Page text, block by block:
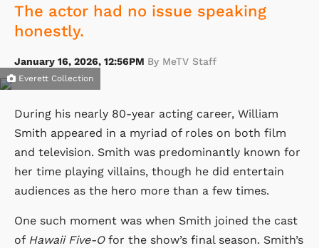
The actor had no issue speaking
honestly.
January 16, 2026, 12:56PM By MeTV Staff
Everett Collection
During his nearly 80-year acting career, William
Smith appeared in a myriad of roles on both film
and television. Smith was predominantly known for
her time playing villains, though he did entertain
audiences as the hero more than a few times.
One such moment was when Smith joined the cast
of Hawaii Five-O for the show’s final season. Smith’s